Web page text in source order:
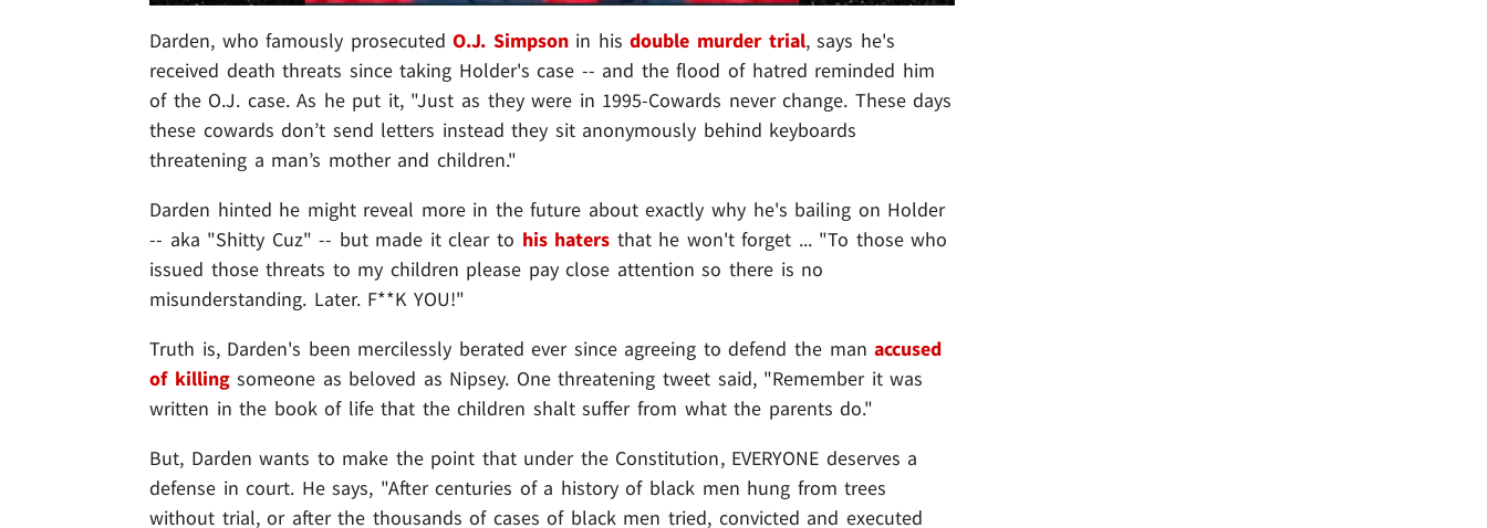
Darden, who famously prosecutedO.J. Simpsonin hisdouble murder trial, says he's
received death threats since taking Holder's case -- and the flood of hatred reminded him
of the O.J. case. As he put it, "Just as they were in 1995-Cowards never change. These days
these cowards don’t send letters instead they sit anonymously behind keyboards
threatening a man’s mother and children."
Darden hinted he might reveal more in the future about exactly why he's bailing on Holder
-- aka "Shitty Cuz" -- but made it clear to his haters that he won't forget ... "To those who
issued those threats to my children please pay close attention so there is no
misunderstanding. Later. F**K YOU!"
Truth is, Darden's been mercilessly berated ever since agreeing to defend the manaccused
of killingsomeone as beloved as Nipsey. One threatening tweet said, "Remember it was
written in the book of life that the children shalt suffer from what the parents do."
But, Darden wants to make the point that under the Constitution, EVERYONE deserves a
defense in court. He says, "After centuries of a history of black men hung from trees
without trial, or after the thousands of cases of black men tried, convicted and executed